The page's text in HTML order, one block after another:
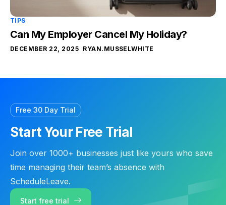
TIPS
Can My Employer Cancel My Holiday?
DECEMBER 22, 2025 RYAN.MUSSELWHITE
Free 30 Day Trial
Start Your Free Trial
Join over 1000+ businesses just like yours who save
time managing their team’s absence with
ScheduleLeave.
Start free trial